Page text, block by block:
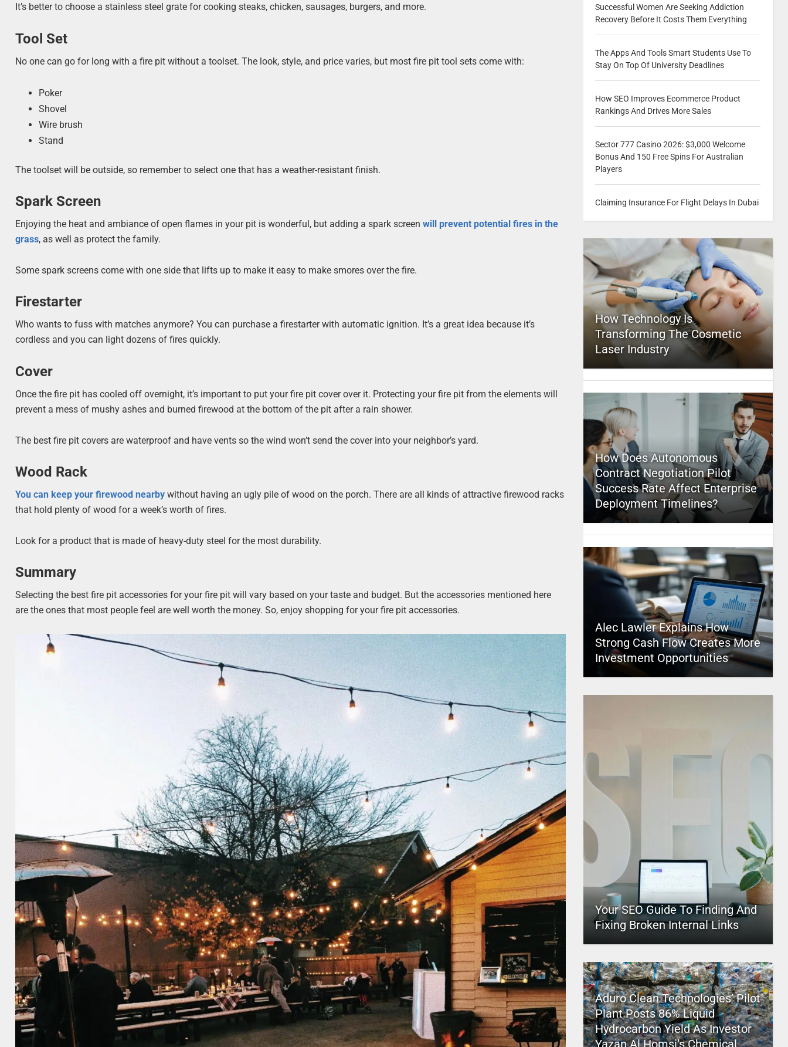
It’s better to choose a stainless steel grate for cooking steaks, chicken, sausages, burgers, and more.
Tool Set
No one can go for long with a fire pit without a toolset. The look, style, and price varies, but most fire pit tool sets come with:
Poker
Shovel
Wire brush
Stand
The toolset will be outside, so remember to select one that has a weather-resistant finish.
Spark Screen
Enjoying the heat and ambiance of open flames in your pit is wonderful, but adding a spark screenwill prevent potential fires in the
grass, as well as protect the family.
Some spark screens come with one side that lifts up to make it easy to make smores over the fire.
Firestarter
Who wants to fuss with matches anymore? You can purchase a firestarter with automatic ignition. It’s a great idea because it’s
cordless and you can light dozens of fires quickly.
Cover
Once the fire pit has cooled off overnight, it’s important to put your fire pit cover over it. Protecting your fire pit from the elements will
prevent a mess of mushy ashes and burned firewood at the bottom of the pit after a rain shower.
The best fire pit covers are waterproof and have vents so the wind won’t send the cover into your neighbor’s yard.
Wood Rack
You can keep your firewood nearby without having an ugly pile of wood on the porch. There are all kinds of attractive firewood racks
that hold plenty of wood for a week’s worth of fires.
Look for a product that is made of heavy-duty steel for the most durability.
Summary
Selecting the best fire pit accessories for your fire pit will vary based on your taste and budget. But the accessories mentioned here
are the ones that most people feel are well worth the money. So, enjoy shopping for your fire pit accessories.
Successful Women Are Seeking Addiction
Recovery Before It Costs Them Everything
The Apps And Tools Smart Students Use To
Stay On Top Of University Deadlines
How SEO Improves Ecommerce Product
Rankings And Drives More Sales
Sector 777 Casino 2026: $3,000 Welcome
Bonus And 150 Free Spins For Australian
Players
Claiming Insurance For Flight Delays In Dubai
How Technology Is
Transforming The Cosmetic
Laser Industry
How Does Autonomous
Contract Negotiation Pilot
Success Rate Affect Enterprise
Deployment Timelines?
Alec Lawler Explains How
Strong Cash Flow Creates More
Investment Opportunities
Your SEO Guide To Finding And
Fixing Broken Internal Links
Aduro Clean Technologies’ Pilot
Plant Posts 86% Liquid
Hydrocarbon Yield As Investor
Yazan Al Homsi’s Chemical